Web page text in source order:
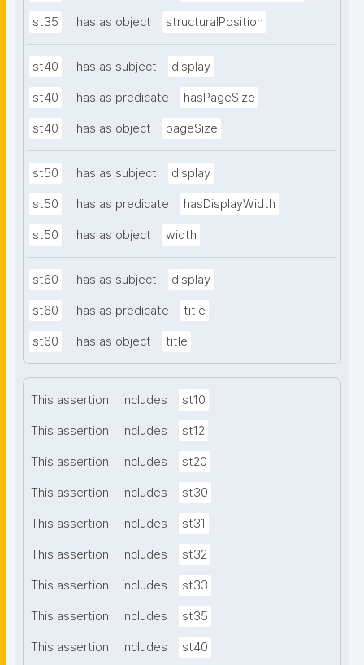
st35 has as object structuralPosition
st40 has as subject display
st40 has as predicate hasPageSize
st40 has as object pageSize
st50 has as subject display
st50 has as predicate hasDisplayWidth
st50 has as object width
st60 has as subject display
st60 has as predicate title
st60 has as object title
This assertion includes st10
This assertion includes st12
This assertion includes st20
This assertion includes st30
This assertion includes st31
This assertion includes st32
This assertion includes st33
This assertion includes st35
This assertion includes st40